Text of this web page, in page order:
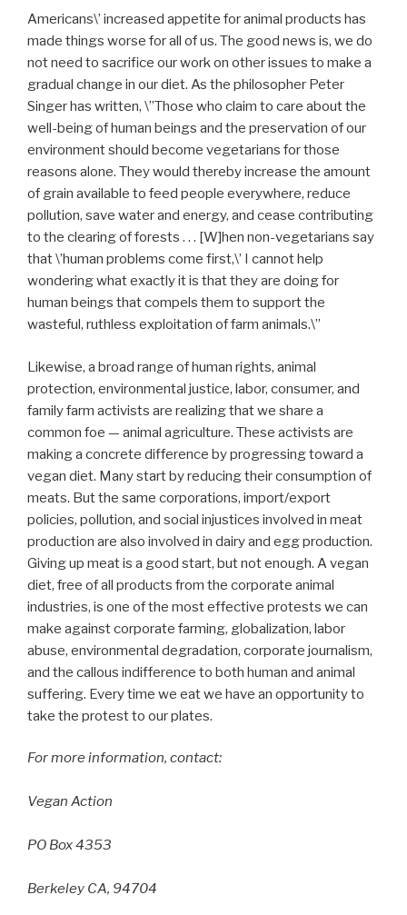
Americans\’ increased appetite for animal products has
made things worse for all of us. The good news is, we do
not need to sacrifice our work on other issues to make a
gradual change in our diet. As the philosopher Peter
Singer has written, \”Those who claim to care about the
well-being of human beings and the preservation of our
environment should become vegetarians for those
reasons alone. They would thereby increase the amount
of grain available to feed people everywhere, reduce
pollution, save water and energy, and cease contributing
to the clearing of forests . . . [W]hen non-vegetarians say
that \’human problems come first,\’ I cannot help
wondering what exactly it is that they are doing for
human beings that compels them to support the
wasteful, ruthless exploitation of farm animals.\”
Likewise, a broad range of human rights, animal
protection, environmental justice, labor, consumer, and
family farm activists are realizing that we share a
common foe — animal agriculture. These activists are
making a concrete difference by progressing toward a
vegan diet. Many start by reducing their consumption of
meats. But the same corporations, import/export
policies, pollution, and social injustices involved in meat
production are also involved in dairy and egg production.
Giving up meat is a good start, but not enough. A vegan
diet, free of all products from the corporate animal
industries, is one of the most effective protests we can
make against corporate farming, globalization, labor
abuse, environmental degradation, corporate journalism,
and the callous indifference to both human and animal
suffering. Every time we eat we have an opportunity to
take the protest to our plates.
For more information, contact:
Vegan Action
PO Box 4353
Berkeley CA, 94704